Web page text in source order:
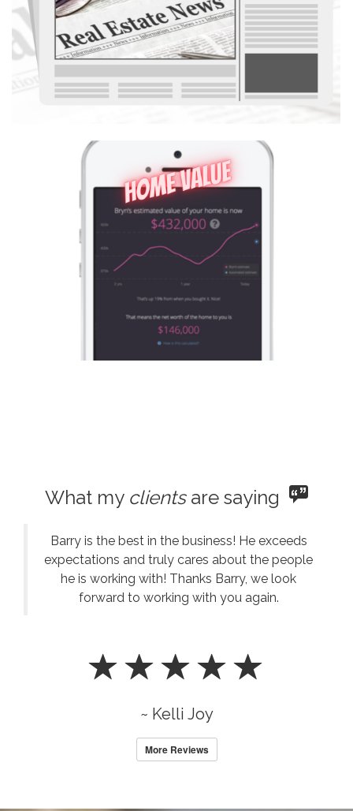
What my clientsare saying
Barry is the best in the business! He exceeds
expectations and truly cares about the people
he is working with! Thanks Barry, we look
forward to working with you again.
~ Kelli Joy
More Reviews